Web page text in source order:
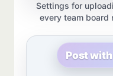
Settings for
every team board
Post